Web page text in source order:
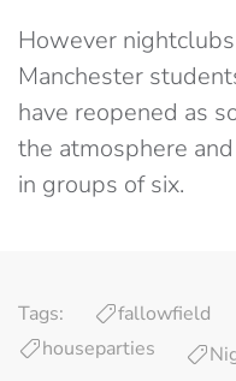
However
Manchester
have reopened as
the atmosphere
in groups of six.
Tags: fallowfield
houseparties